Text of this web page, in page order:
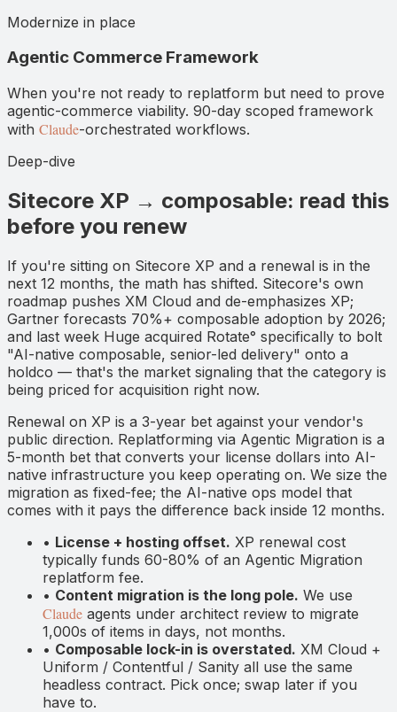
Modernize in place
Agentic Commerce Framework
When you're not ready to replatform but need to prove
agentic-commerce viability. 90-day scoped framework
with Claude-orchestrated workflows.
Deep-dive
Sitecore XP → composable: read this
before you renew
If you're sitting on Sitecore XP and a renewal is in the
next 12 months, the math has shifted. Sitecore's own
roadmap pushes XM Cloud and de-emphasizes XP;
Gartner forecasts 70%+ composable adoption by 2026;
and last week Huge acquired Rotate° specifically to bolt
"AI-native composable, senior-led delivery" onto a
holdco — that's the market signaling that the category is
being priced for acquisition right now.
Renewal on XP is a 3-year bet against your vendor's
public direction. Replatforming via Agentic Migration is a
5-month bet that converts your license dollars into AI-
native infrastructure you keep operating on. We size the
migration as fixed-fee; the AI-native ops model that
comes with it pays the difference back inside 12 months.
• License + hosting offset. XP renewal cost
typically funds 60-80% of an Agentic Migration
replatform fee.
• Content migration is the long pole. We use
Claudeagents under architect review to migrate
1,000s of items in days, not months.
• Composable lock-in is overstated. XM Cloud +
Uniform / Contentful / Sanity all use the same
headless contract. Pick once; swap later if you
have to.